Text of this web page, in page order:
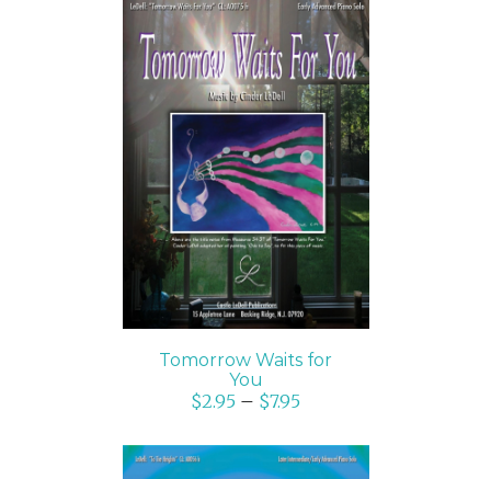
SELECT OPTIONS
/
DETAILS
Tomorrow Waits for
You
$2.95 – $7.95